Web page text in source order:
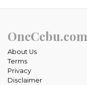
OneCebu.com
About Us
Terms
Privacy
Disclaimer